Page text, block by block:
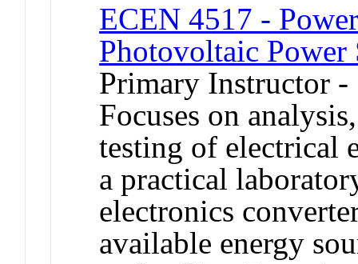
ECEN 4517 -
Photovoltaic Power
Primary Instructor -
Focuses on
testing of electrical
a practical
electronics
available energy